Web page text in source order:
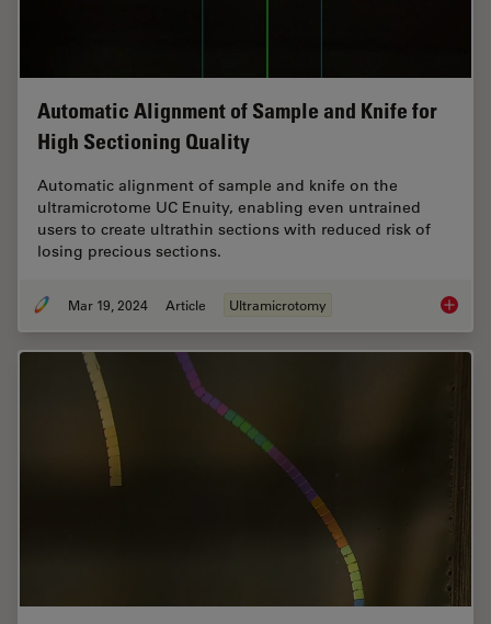
Automatic Alignment of Sample and Knife for
High Sectioning Quality
Automatic alignment of sample and knife on the
ultramicrotome UC Enuity, enabling even untrained
users to create ultrathin sections with reduced risk of
losing precious sections.
Mar 19, 2024 Article Ultramicrotomy